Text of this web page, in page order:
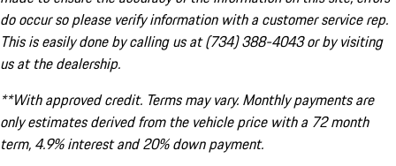
do occur so please verify information with a customer service rep.
This is easily done by calling us at (734) 388-4043 or by visiting
us at the dealership.
**With approved credit. Terms may vary. Monthly payments are
only estimates derived from the vehicle price with a 72 month
term, 4.9% interest and 20% down payment.